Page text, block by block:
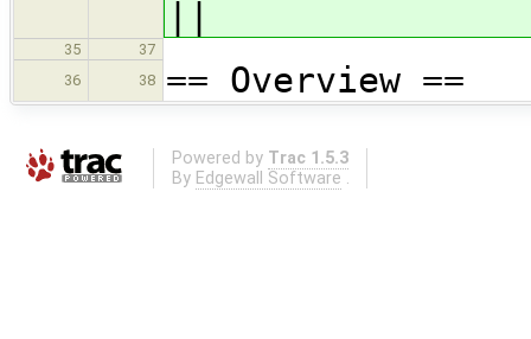
35
37
36
38 == Overview ==
Powered by Trac 1.5.3
By Edgewall Software .